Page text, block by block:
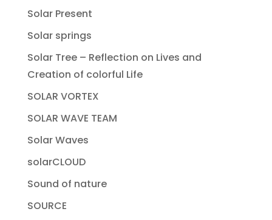
Solar Present
Solar springs
Solar Tree – Reflection on Lives and
Creation of colorful Life
SOLAR VORTEX
SOLAR WAVE TEAM
Solar Waves
solarCLOUD
Sound of nature
SOURCE